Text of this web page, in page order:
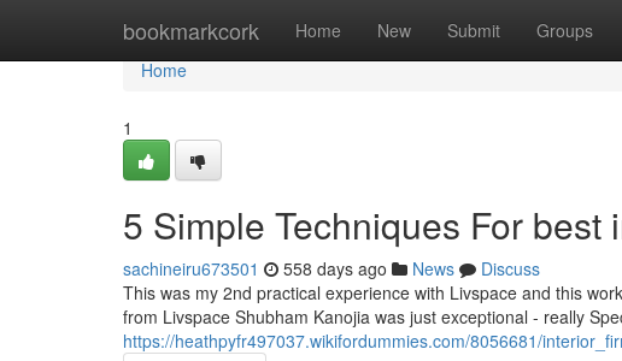
bookmarkcork Home New Submit Groups
Home
Home
1
5 Simple Techniques For
sachineiru673501 558 days ago News
Discuss
This was my 2nd practical experience with Livspace and this
from Livspace Shubham Kanojia was just exceptional - really
https://heathpyfr497037.wikifordummies.com/8056681/